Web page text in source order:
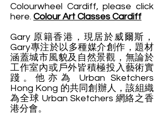
Colourwheel Cardiff, please click
here. Colour Art Classes Cardiff
Gary 原籍香港，現居於威爾斯，
Gary專注於以多種媒介創作，題材
涵蓋城市風貌及自然景觀，無論於
工作室內或戶外皆積極投入藝術實
踐。他亦為 Urban Sketchers
Hong Kong 的共同創辦人，該組織
為全球 Urban Sketchers 網絡之香
港分會。